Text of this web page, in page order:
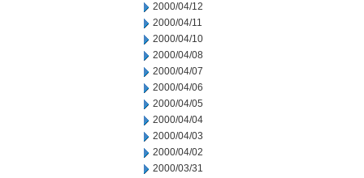
2000/04/12
2000/04/11
2000/04/10
2000/04/08
2000/04/07
2000/04/06
2000/04/05
2000/04/04
2000/04/03
2000/04/02
2000/03/31